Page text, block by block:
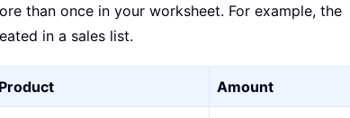
than once in your worksheet. For example, the
in a sales list.
Product Amount